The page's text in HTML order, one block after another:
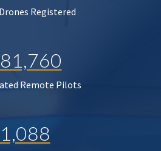
Registered
Remote Pilots
1,088